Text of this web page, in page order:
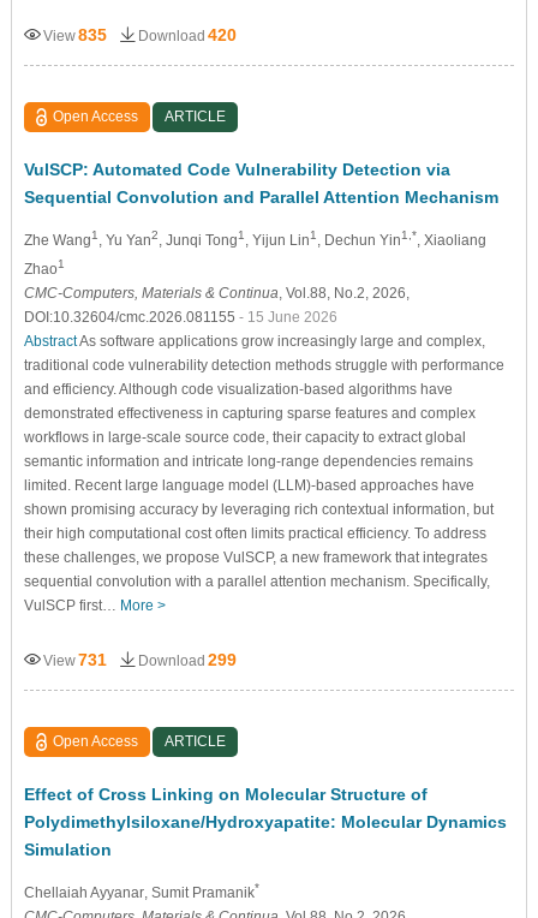
View835 Download 420
Open Access ARTICLE
VulSCP: Automated Code Vulnerability Detection via
Sequential Convolution and Parallel Attention Mechanism
Zhe Wang1 , Yu Yan2 , Junqi Tong1 , Yijun Lin1 , Dechun Yin1,* , Xiaoliang
Zhao1
CMC-Computers, Materials & Continua , Vol.88, No.2, 2026,
DOI:10.32604/cmc.2026.081155 - 15 June 2026
AbstractAs software applications grow increasingly large and complex,
traditional code vulnerability detection methods struggle with performance
and efficiency. Although code visualization-based algorithms have
demonstrated effectiveness in capturing sparse features and complex
workflows in large-scale source code, their capacity to extract global
semantic information and intricate long-range dependencies remains
limited. Recent large language model (LLM)-based approaches have
shown promising accuracy by leveraging rich contextual information, but
their high computational cost often limits practical efficiency. To address
these challenges, we propose VulSCP, a new framework that integrates
sequential convolution with a parallel attention mechanism. Specifically,
VulSCP first… More >
View731 Download 299
Open Access ARTICLE
Effect of Cross Linking on Molecular Structure of
Polydimethylsiloxane/Hydroxyapatite: Molecular Dynamics
Simulation
Chellaiah Ayyanar, Sumit Pramanik*